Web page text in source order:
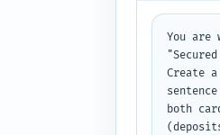
You are
Create
both